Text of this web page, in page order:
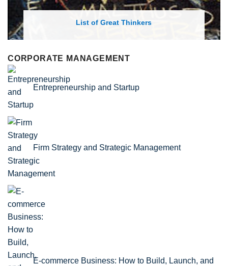
List of Economic Theories and
CORPORATE MANAGEMENT
Entrepreneurship and Startup
Firm Strategy and Strategic Management
E-commerce Business: How to Build, Launch, and